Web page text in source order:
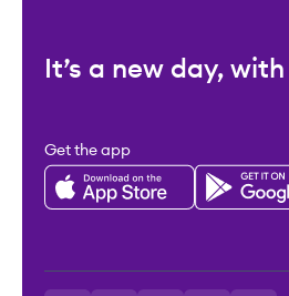
It’s a new day,
Get the app